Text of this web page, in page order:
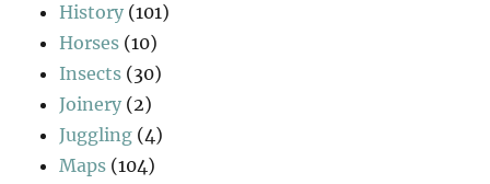
History (101)
Horses (10)
Insects (30)
Joinery (2)
Juggling (4)
Maps (104)